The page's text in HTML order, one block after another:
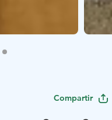
Compartir